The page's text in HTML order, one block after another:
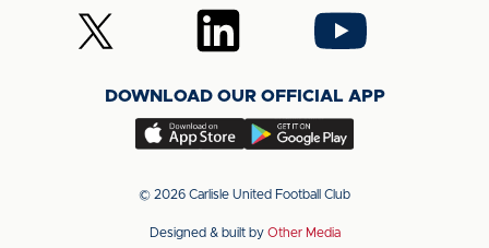
on
Facebook
on
Instagram
on
TikTok
Follow
us
(Twitter)
Follow
us
LinkedIn
Follow
us
YouTube
DOWNLOAD OUR OFFICIAL APP
Download
app
the
Download
app
the
© 2026 Carlisle United Football Club
Designed & built by Other Media